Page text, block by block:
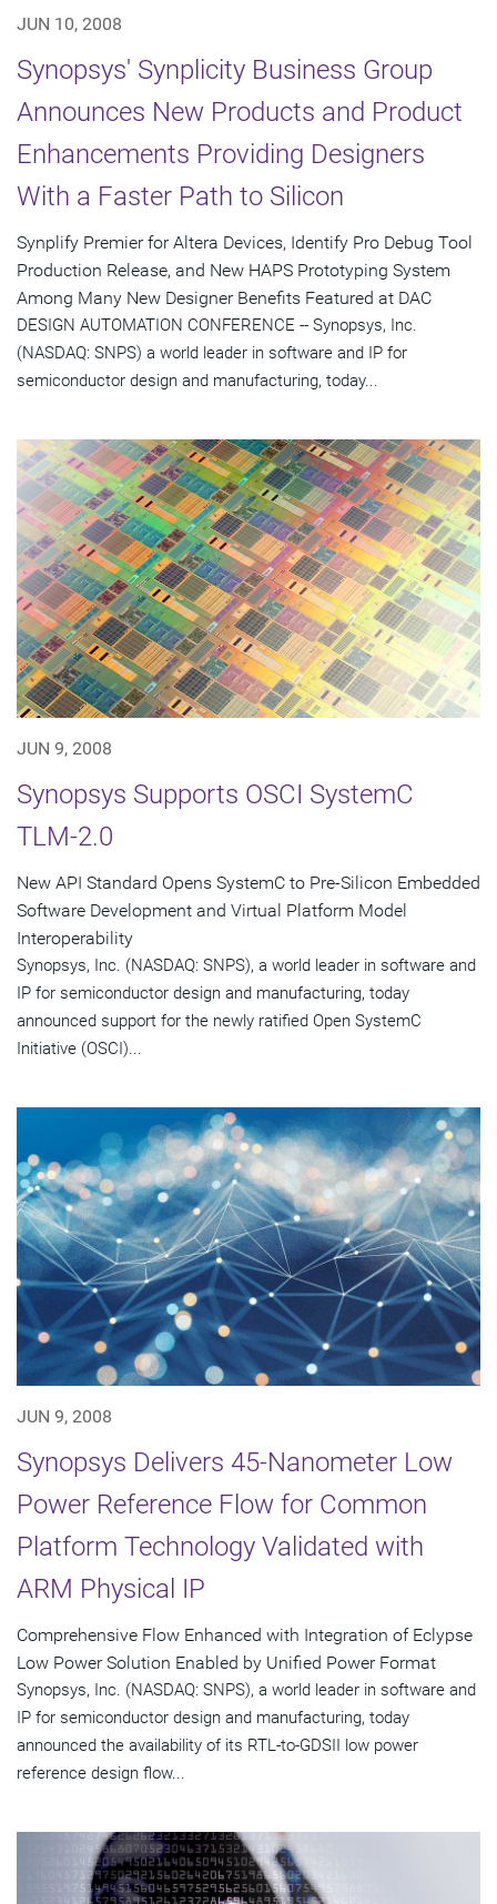
JUN 10, 2008
Synopsys' Synplicity Business Group
Announces New Products and Product
Enhancements Providing Designers
With a Faster Path to Silicon
Synplify Premier for Altera Devices, Identify Pro Debug Tool
Production Release, and New HAPS Prototyping System
Among Many New Designer Benefits Featured at DAC
DESIGN AUTOMATION CONFERENCE -- Synopsys, Inc.
(NASDAQ: SNPS) a world leader in software and IP for
semiconductor design and manufacturing, today...
JUN 9, 2008
Synopsys Supports OSCI SystemC
TLM-2.0
New API Standard Opens SystemC to Pre-Silicon Embedded
Software Development and Virtual Platform Model
Interoperability
Synopsys, Inc. (NASDAQ: SNPS), a world leader in software and
IP for semiconductor design and manufacturing, today
announced support for the newly ratified Open SystemC
Initiative (OSCI)...
JUN 9, 2008
Synopsys Delivers 45-Nanometer Low
Power Reference Flow for Common
Platform Technology Validated with
ARM Physical IP
Comprehensive Flow Enhanced with Integration of Eclypse
Low Power Solution Enabled by Unified Power Format
Synopsys, Inc. (NASDAQ: SNPS), a world leader in software and
IP for semiconductor design and manufacturing, today
announced the availability of its RTL-to-GDSII low power
reference design flow...